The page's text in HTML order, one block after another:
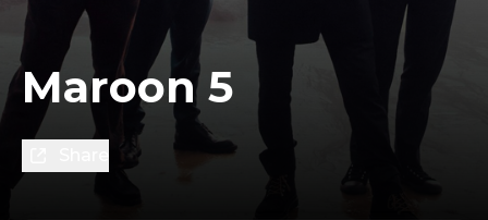
Maroon 5